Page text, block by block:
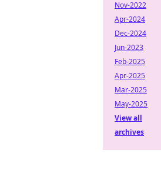
Nov-2022
Apr-2024
Dec-2024
Jun-2023
Feb-2025
Apr-2025
Mar-2025
May-2025
View all
archives